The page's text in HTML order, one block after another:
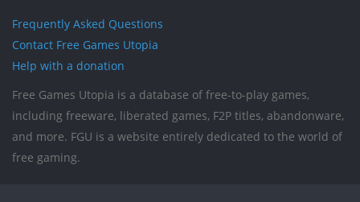
Frequently Asked Questions
Contact Free Games Utopia
Help with a donation
Free Games Utopia is a database of free-to-play games,
including freeware, liberated games, F2P titles, abandonware,
and more. FGU is a website entirely dedicated to the world of
free gaming.